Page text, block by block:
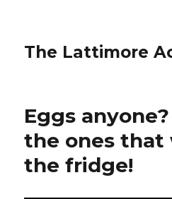
The Lattimore
Eggs
the ones
the fridge!